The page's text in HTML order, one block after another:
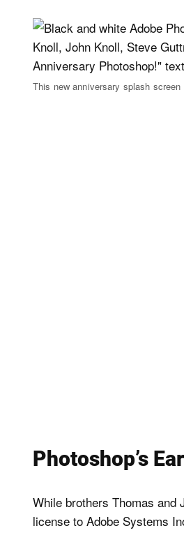
This new anniversary splash
Photoshop’s
While brothers Thomas and
license to Adobe Systems